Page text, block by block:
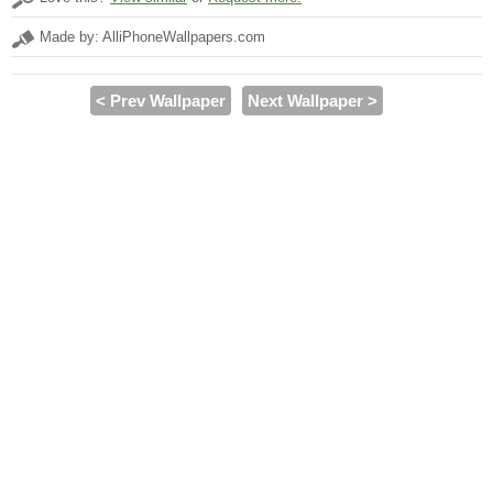
Made by: AlliPhoneWallpapers.com
< Prev Wallpaper Next Wallpaper >